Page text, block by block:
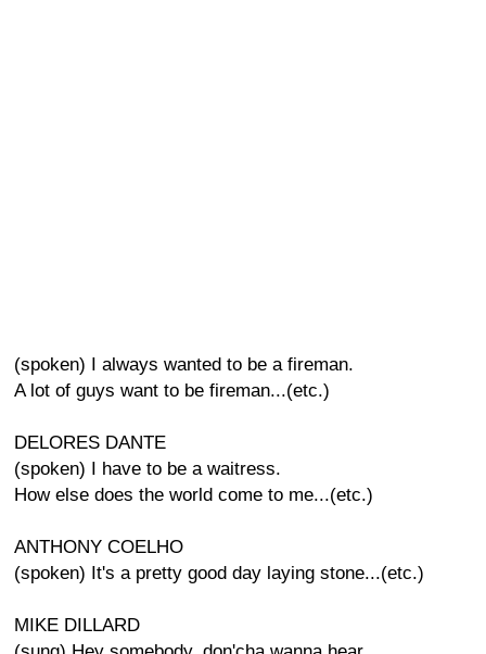
(spoken) I always wanted to be a fireman.
A lot of guys want to be fireman...(etc.)
DELORES DANTE
(spoken) I have to be a waitress.
How else does the world come to me...(etc.)
ANTHONY COELHO
(spoken) It's a pretty good day laying stone...(etc.)
MIKE DILLARD